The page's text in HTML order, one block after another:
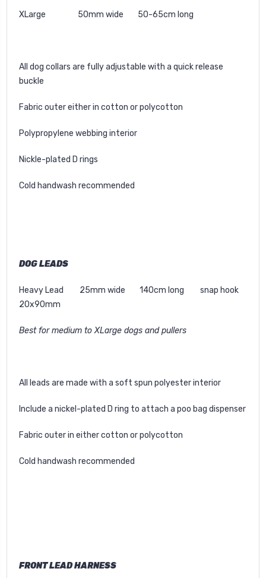
XLarge 50mm wide 50-65cm long
All dog collars are fully adjustable with a quick release
buckle
Fabric outer either in cotton or polycotton
Polypropylene webbing interior
Nickle-plated D rings
Cold handwash recommended
DOG LEADS
Heavy Lead 25mm wide 140cm long snap hook
20x90mm
Best for medium to XLarge dogs and pullers
All leads are made with a soft spun polyester interior
Include a nickel-plated D ring to attach a poo bag dispenser
Fabric outer in either cotton or polycotton
Cold handwash recommended
FRONT LEAD HARNESS